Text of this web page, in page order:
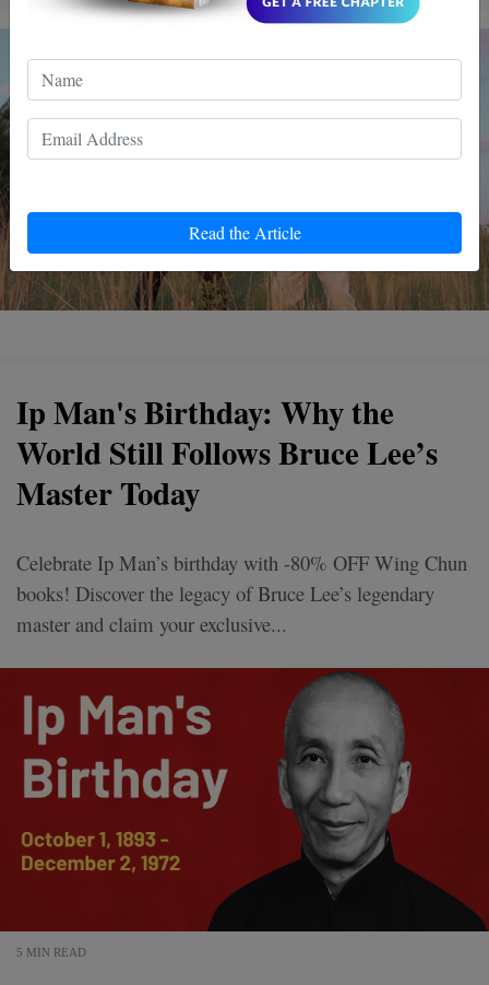
Read the Article
Ip Man's Birthday: Why the
World Still Follows Bruce Lee’s
Master Today
Celebrate Ip Man’s birthday with -80% OFF Wing Chun
books! Discover the legacy of Bruce Lee’s legendary
master and claim your exclusive...
5 MIN READ